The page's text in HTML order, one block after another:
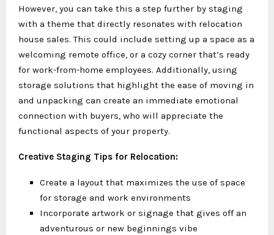
However, you can take this a step further by staging
with a theme that directly resonates with relocation
house sales. This could include setting up a space as a
welcoming remote office, or a cozy corner that’s ready
for work-from-home employees. Additionally, using
storage solutions that highlight the ease of moving in
and unpacking can create an immediate emotional
connection with buyers, who will appreciate the
functional aspects of your property.
Creative Staging Tips for Relocation:
Create a layout that maximizes the use of space
for storage and work environments
Incorporate artwork or signage that gives off an
adventurous or new beginnings vibe